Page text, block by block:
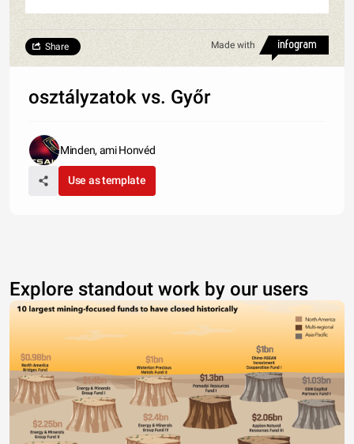
Made with
Share
osztályzatok vs. Győr
Minden, ami Honvéd
Use as template
Explore standout work by our users